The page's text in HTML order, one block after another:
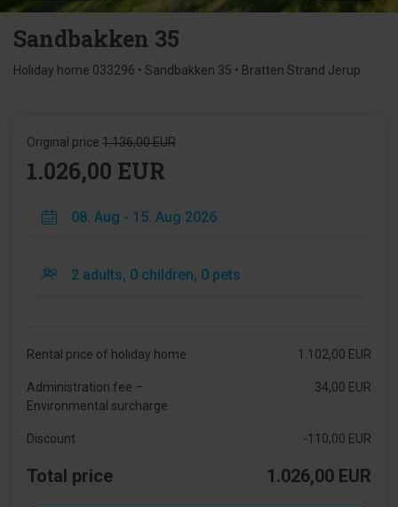
Sandbakken 35
Holiday home 033296 • Sandbakken 35 • Bratten Strand Jerup
Original price 1.136,00 EUR
1.026,00 EUR
Rental price of holiday home 1.102,00 EUR
Administration fee –
Environmental surcharge
34,00 EUR
Discount -110,00 EUR
Total price 1.026,00 EUR